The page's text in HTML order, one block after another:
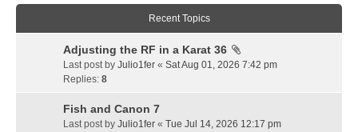
Recent Topics
Adjusting the RF in a Karat 36
Last post by Julio1fer « Sat Aug 01, 2026 7:42 pm
Replies: 8
Fish and Canon 7
Last post by Julio1fer « Tue Jul 14, 2026 12:17 pm